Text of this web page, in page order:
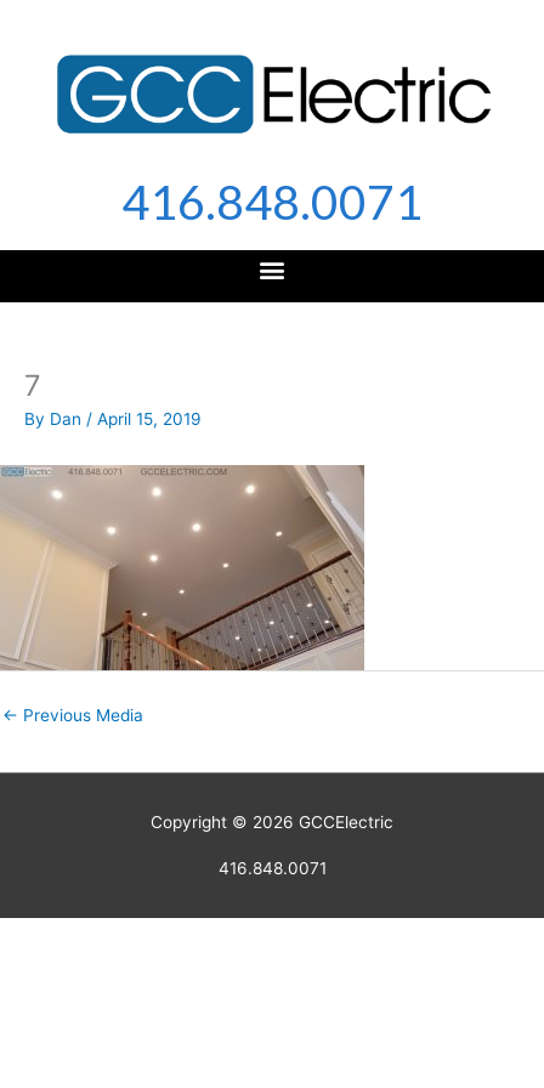
content
416.848.0071
7
By Dan / April 15, 2019
← Previous Media
Copyright © 2026 GCCElectric
416.848.0071